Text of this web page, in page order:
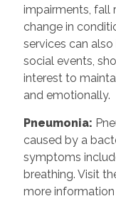
impairments, fall
change in
services can
social events,
interest to
and emotionally.
Pneumonia:
caused by a
symptoms
breathing. Visit
more